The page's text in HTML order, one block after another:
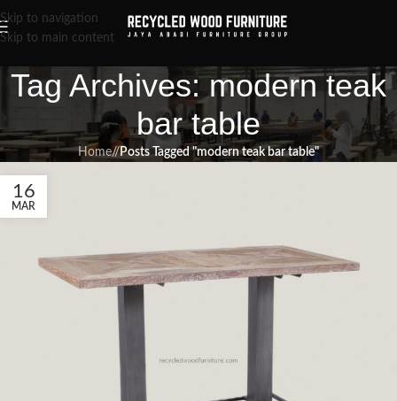
Skip to navigation
Skip to main content
Tag Archives: modern teak
bar table
Home/ Posts Tagged "modern teak bar table"
16
MAR